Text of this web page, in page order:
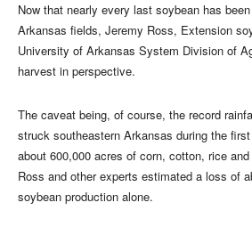
Now that nearly every last soybean has
Arkansas fields, Jeremy Ross, Extension
University of Arkansas System Division of
harvest in perspective.
The caveat being, of course, the record
struck southeastern Arkansas during the
about 600,000 acres of corn, cotton, rice
Ross and other experts estimated a loss of
soybean production alone.